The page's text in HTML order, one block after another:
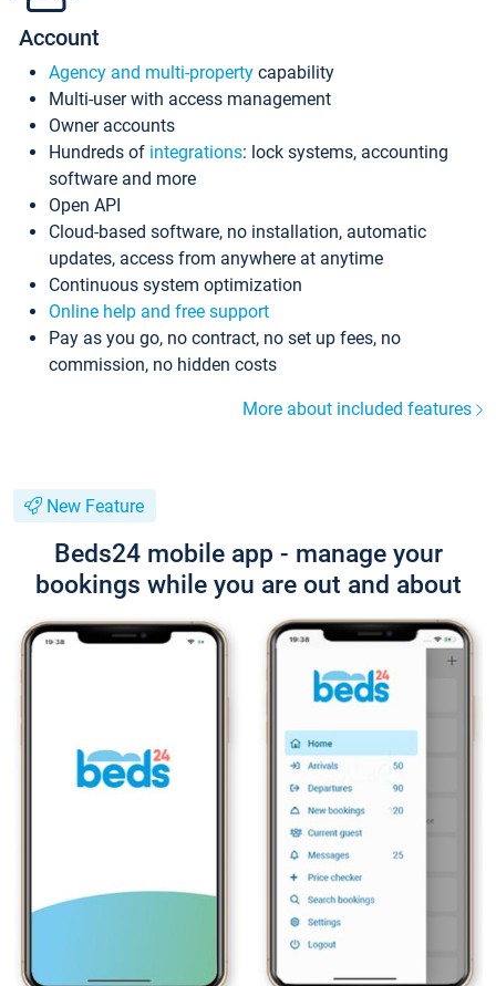
Account
Agency and multi-property capability
Multi-user with access management
Owner accounts
Hundreds of integrations: lock systems, accounting
software and more
Open API
Cloud-based software, no installation, automatic
updates, access from anywhere at anytime
Continuous system optimization
Online help and free support
Pay as you go, no contract, no set up fees, no
commission, no hidden costs
More about included features
New Feature
Beds24 mobile app - manage your
bookings while you are out and about